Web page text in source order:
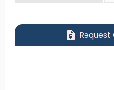
request_quote Request